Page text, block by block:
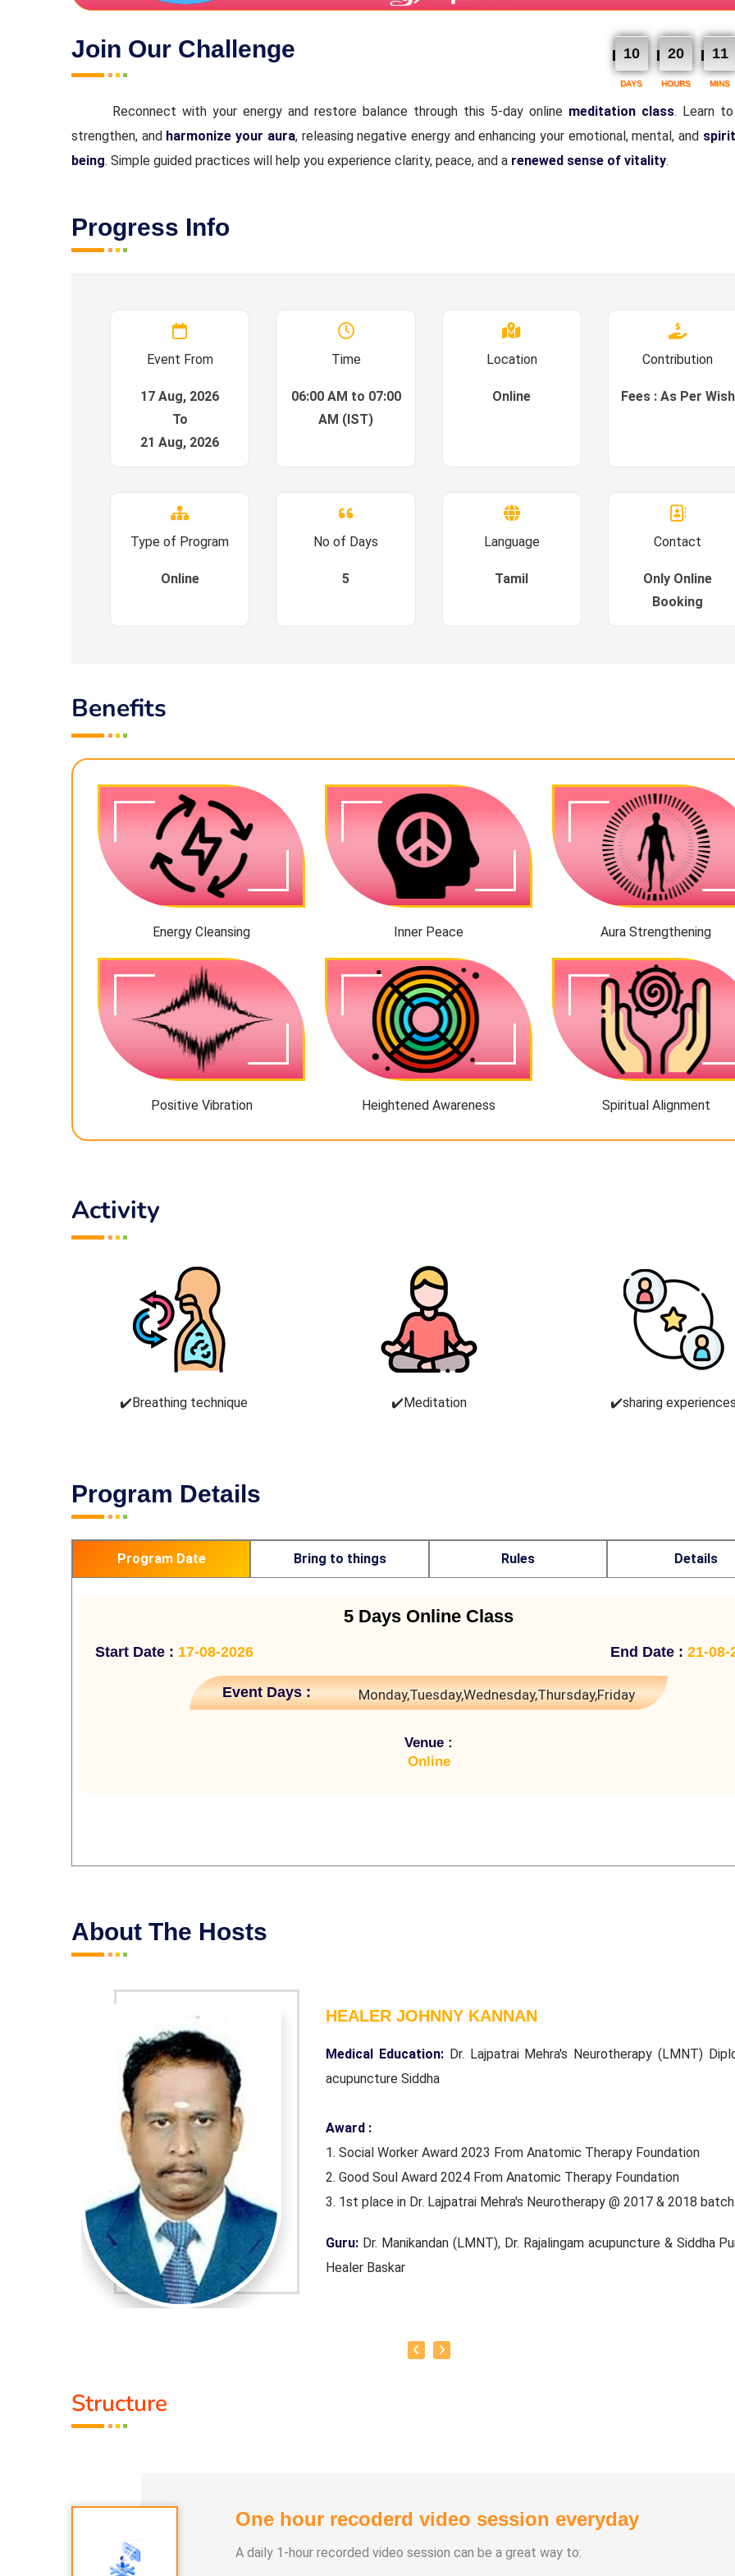
Join Our Challenge 10 20 11
DAYS HOURS MINS
Reconnect with your energy and restore balance through this 5-day online meditation class. Learn
strengthen, andharmonize your aura, releasing negative energy and enhancing your emotional, mental, and
being. Simple guided practices will help you experience clarity, peace, and a renewed sense of vitality.
Progress Info
Event From
17 Aug, 2026
To
21 Aug, 2026
Time
06:00 AM to 07:00
AM (IST)
Location
Online
Contribution
Fees : As Per Wish
Type of Program
Online
No of Days
5
Language
Tamil
Contact
Only Online
Booking
Benefits
Energy Cleansing Inner Peace Aura Strengthening
Positive Vibration Heightened Awareness Spiritual Alignment
Activity
✔️Breathing technique ✔️Meditation ✔️sharing
Program Details
Program Date Bring to things Rules Details
5 Days Online Class
Start Date : 17-08-2026 End Date : 21-08-
Event Days : Monday,Tuesday,Wednesday,Thursday,Friday
Venue :
Online
About The Hosts
HEALER JOHNNY KANNAN
Medical Education: Dr. Lajpatrai Mehra's Neurotherapy (LMNT)
acupuncture Siddha
Award :
1. Social Worker Award 2023 From Anatomic Therapy Foundation
2. Good Soul Award 2024 From Anatomic Therapy Foundation
3. 1st place in Dr. Lajpatrai Mehra's Neurotherapy @ 2017 & 2018
Guru: Dr. Manikandan (LMNT), Dr. Rajalingam acupuncture & Siddha
Healer Baskar
Structure
One hour recoderd video session everyday
A daily 1-hour recorded video session can be a great way to: